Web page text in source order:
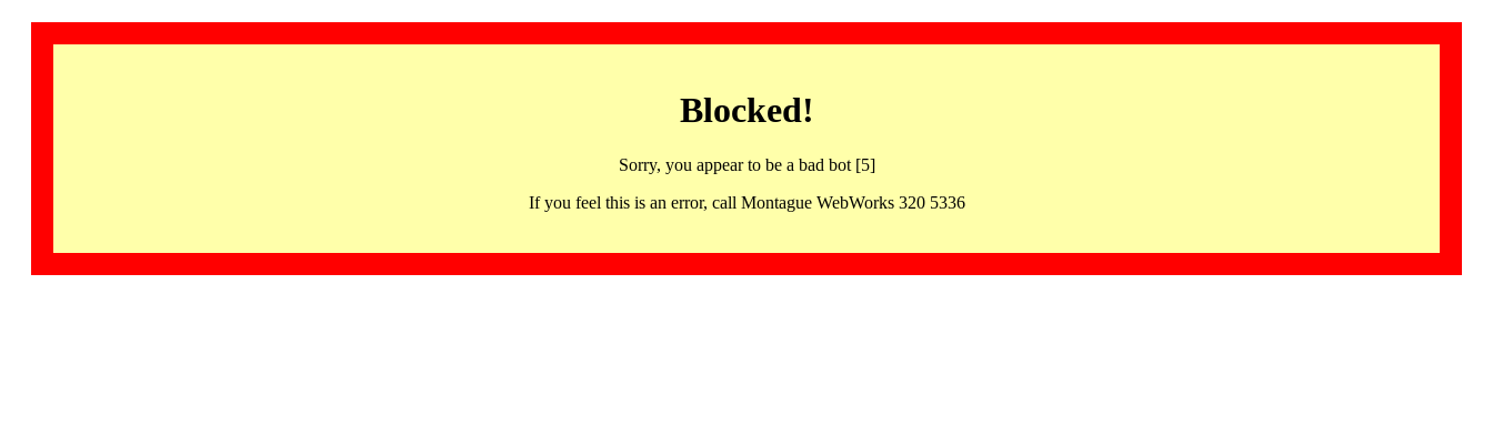
Blocked!
Sorry, you appear to be a bad bot [5]
If you feel this is an error, call Montague WebWorks 320 5336